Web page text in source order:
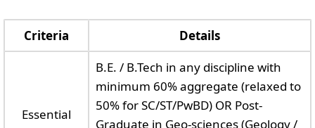
Criteria Details
Essential
B.E. / B.Tech in any discipline with
minimum 60% aggregate (relaxed to
50% for SC/ST/PwBD) OR Post-
Graduate in Geo-sciences (Geology /